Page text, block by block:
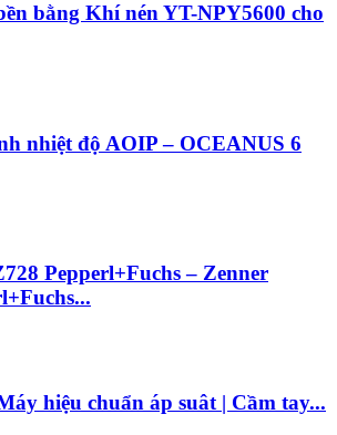
bằng Khí nén YT-NPY5600 cho
nhiệt độ AOIP – OCEANUS 6
Pepperl+Fuchs – Zenner
hiệu chuẩn áp suât | Cầm tay...